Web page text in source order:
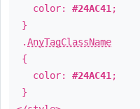
color: #24AC41 ;
}
.AnyTagClassName
{
color: #24AC41 ;
}